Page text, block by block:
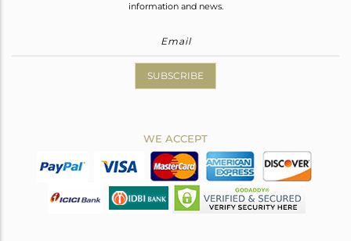
information and news.
SUBSCRIBE
WE ACCEPT